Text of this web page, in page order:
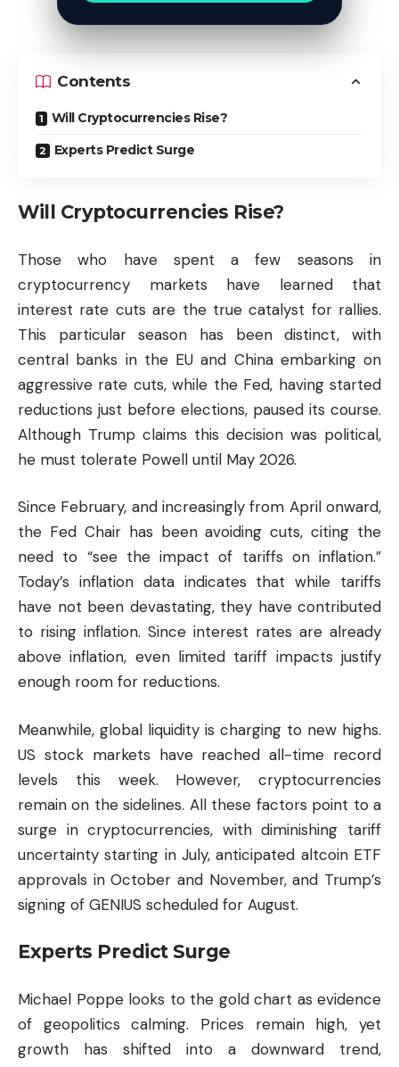
Contents
Will Cryptocurrencies Rise?
Experts Predict Surge
Will Cryptocurrencies Rise?
Those who have spent a few seasons in
cryptocurrency markets have learned that
interest rate cuts are the true catalyst for rallies.
This particular season has been distinct, with
central banks in the EU and China embarking on
aggressive rate cuts, while the Fed, having started
reductions just before elections, paused its course.
Although Trump claims this decision was political,
he must tolerate Powell until May 2026.
Since February, and increasingly from April onward,
the Fed Chair has been avoiding cuts, citing the
need to “see the impact of tariffs on inflation.”
Today’s inflation data indicates that while tariffs
have not been devastating, they have contributed
to rising inflation. Since interest rates are already
above inflation, even limited tariff impacts justify
enough room for reductions.
Meanwhile, global liquidity is charging to new highs.
US stock markets have reached all-time record
levels this week. However, cryptocurrencies
remain on the sidelines. All these factors point to a
surge in cryptocurrencies, with diminishing tariff
uncertainty starting in July, anticipated altcoinETF
approvals in October and November, and Trump’s
signing of GENIUS scheduled for August.
Experts Predict Surge
Michael Poppe looks to the gold chart as evidence
of geopolitics calming. Prices remain high, yet
growth has shifted into a downward trend,